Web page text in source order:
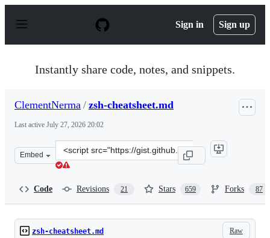
p
Sign in Sign up
Instantly share code, notes, and snippets.
ClementNerma / zsh-cheatsheet.md
Last active July 27, 2026 20:02
Embed
Clone
this
Code Revisions 21 Stars 659 Forks 87
Raw
zsh-cheatsheet.md